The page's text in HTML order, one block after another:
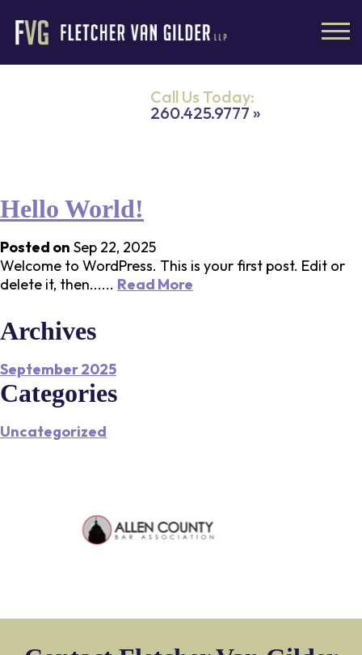
Call Us Today:
260.425.9777 »
Hello World!
Posted on Sep 22, 2025
Welcome to WordPress. This is your first post. Edit or
delete it, then...... Read More
Archives
September 2025
Categories
Uncategorized